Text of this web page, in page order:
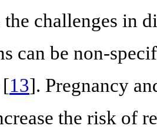
the challenges in
can be non-
13]. Pregnancy
the risk of